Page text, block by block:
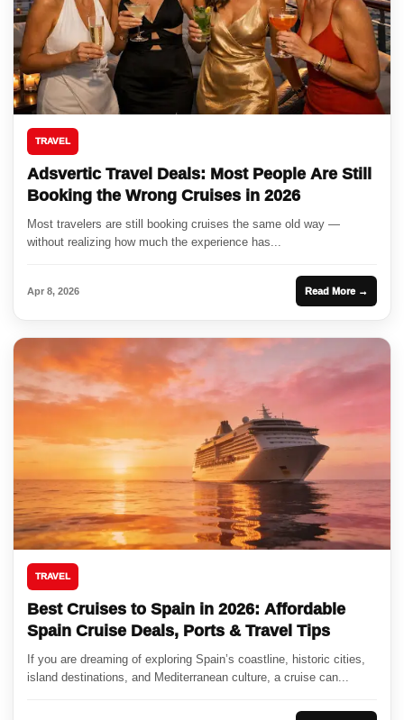
TRAVEL
Adsvertic Travel Deals: Most People Are Still
Booking the Wrong Cruises in 2026
Most travelers are still booking cruises the same old way —
without realizing how much the experience has...
Apr 8, 2026 Read More →
TRAVEL
Best Cruises to Spain in 2026: Affordable
Spain Cruise Deals, Ports & Travel Tips
If you are dreaming of exploring Spain’s coastline, historic cities,
island destinations, and Mediterranean culture, a cruise can...